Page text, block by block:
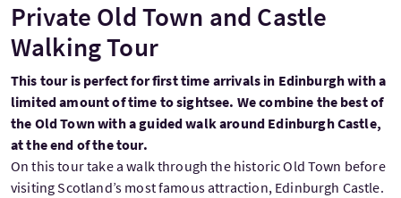
Private Old Town and Castle
Walking Tour
This tour is perfect for first time arrivals in Edinburgh with a
limited amount of time to sightsee. We combine the best of
the Old Town with a guided walk around Edinburgh Castle,
at the end of the tour.
On this tour take a walk through the historic Old Town before
visiting Scotland’s most famous attraction, Edinburgh Castle.